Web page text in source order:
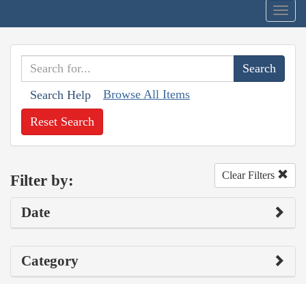
Search Help Browse All Items
Reset Search
Filter by: Clear Filters
Date
Category